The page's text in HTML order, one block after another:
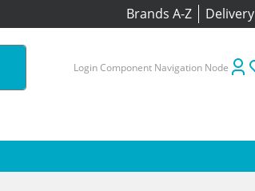
Brands A-Z Delivery
Login Component Navigation Node